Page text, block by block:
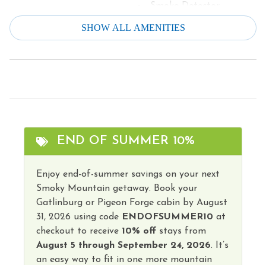
Dryer
Family
Fire Extinguisher
Grill
Hair Dryer
Heating
Hot Water
Stove
Washer
Wireless Internet
Hot Tub
SHOW ALL AMENITIES
END OF SUMMER 10%
Enjoy end-of-summer savings on your next
Smoky Mountain getaway. Book your
Gatlinburg or Pigeon Forge cabin by August
31, 2026 using code ENDOFSUMMER10 at
checkout to receive 10% off stays from
August 5 through September 24, 2026. It’s
an easy way to fit in one more mountain